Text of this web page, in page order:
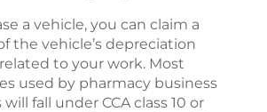
a vehicle, you can claim a
the vehicle’s depreciation
to your work. Most
used by pharmacy business
fall under CCA class 10 or